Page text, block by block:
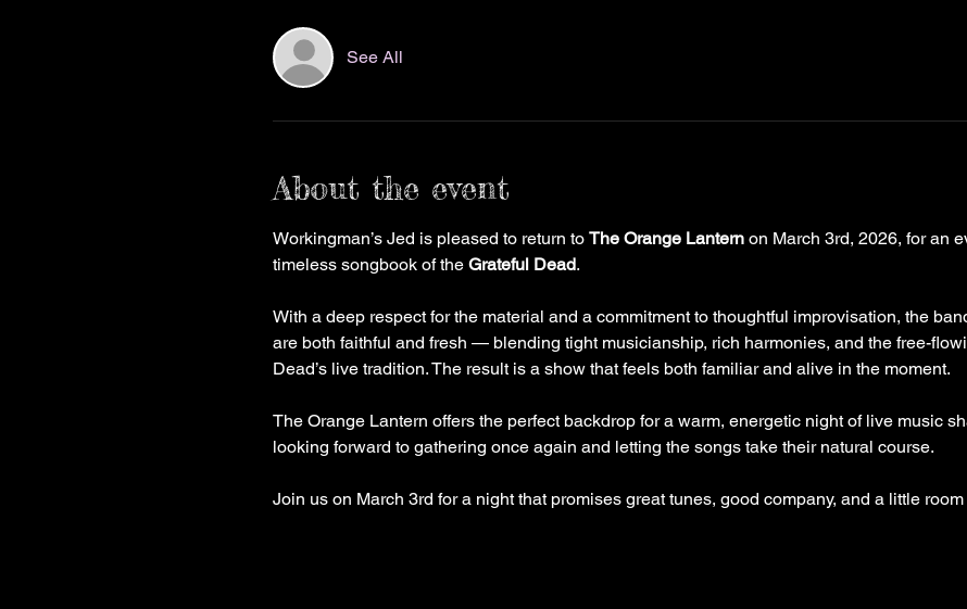
See All
About the event
Workingman’s Jed is pleased to return to The Orange Lantern on March 3rd, 2026, for an
timeless songbook of the Grateful Dead.
With a deep respect for the material and a commitment to thoughtful improvisation, the
are both faithful and fresh — blending tight musicianship, rich harmonies, and the free-
Dead’s live tradition. The result is a show that feels both familiar and alive in the moment.
The Orange Lantern offers the perfect backdrop for a warm, energetic night of live music
looking forward to gathering once again and letting the songs take their natural course.
Join us on March 3rd for a night that promises great tunes, good company, and a little